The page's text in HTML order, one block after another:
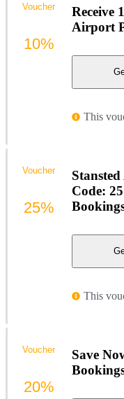
Receive
Airport
This
Voucher
10%
Code:
This
Voucher
25%
Save
Voucher
20%